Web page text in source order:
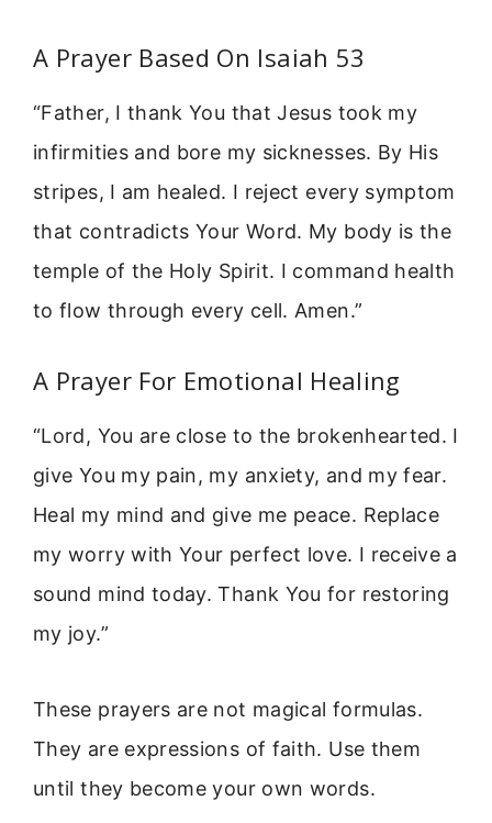
A Prayer Based On Isaiah 53
“Father, I thank You that Jesus took my
infirmities and bore my sicknesses. By His
stripes, I am healed. I reject every symptom
that contradicts Your Word. My body is the
temple of the Holy Spirit. I command health
to flow through every cell. Amen.”
A Prayer For Emotional Healing
“Lord, You are close to the brokenhearted. I
give You my pain, my anxiety, and my fear.
Heal my mind and give me peace. Replace
my worry with Your perfect love. I receive a
sound mind today. Thank You for restoring
my joy.”
These prayers are not magical formulas.
They are expressions of faith. Use them
until they become your own words.